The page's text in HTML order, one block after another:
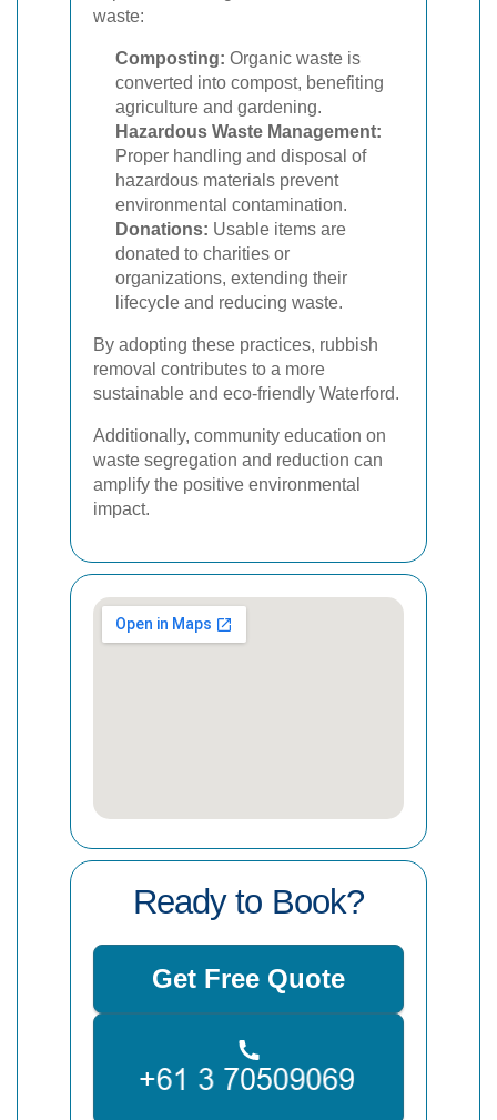
waste:
Composting: Organic waste is
converted into compost, benefiting
agriculture and gardening.
Hazardous Waste Management:
Proper handling and disposal of
hazardous materials prevent
environmental contamination.
Donations: Usable items are
donated to charities or
organizations, extending their
lifecycle and reducing waste.
By adopting these practices, rubbish
removal contributes to a more
sustainable and eco-friendly Waterford.
Additionally, community education on
waste segregation and reduction can
amplify the positive environmental
impact.
Ready to Book?
Get Free Quote